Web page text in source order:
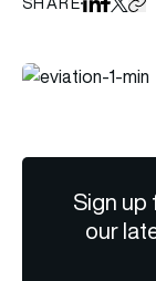
Share on
Share
Share
Sign up
our